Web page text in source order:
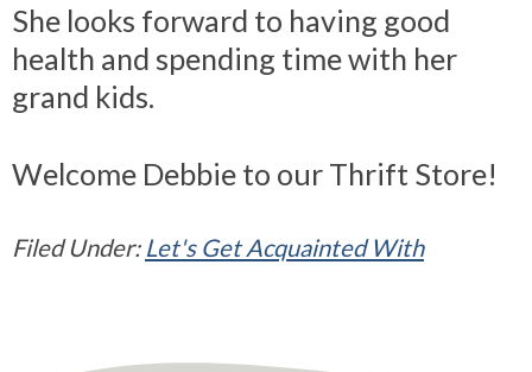
She looks forward to having good
health and spending time with her
grand kids.
Welcome Debbie to our Thrift Store!
Filed Under: Let's Get Acquainted With